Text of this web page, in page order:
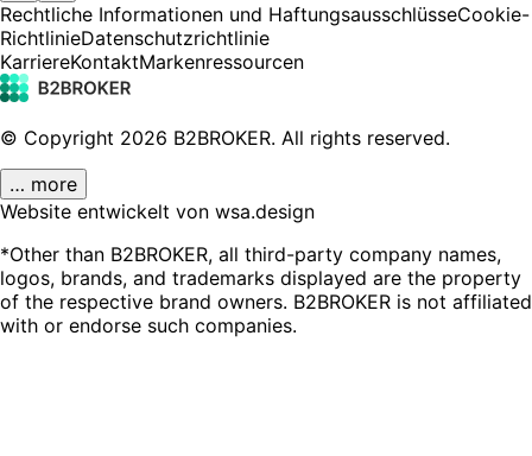
Rechtliche Informationen und HaftungsausschlüsseCookie-
RichtlinieDatenschutzrichtlinie
KarriereKontaktMarkenressourcen
© Copyright 2026 B2BROKER. All rights reserved.
… more
Website entwickelt von wsa.design
*Other than B2BROKER, all third-party company names,
logos, brands, and trademarks displayed are the property
of the respective brand owners. B2BROKER is not affiliated
with or endorse such companies.